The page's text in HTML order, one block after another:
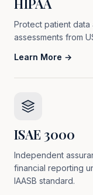
HIPAA
Protect patient data
assessments from
Learn More →
ISAE 3000
Independent
financial reporting
IAASB standard.